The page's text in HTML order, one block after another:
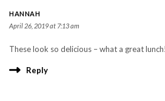
HANNAH
April 26, 2019 at 7:13 am
These look so delicious – what a great
Reply